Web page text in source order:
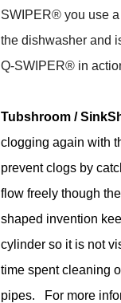
SWIPER® you use
the dishwasher and
Q-SWIPER® in
Tubshroom /
clogging again with
prevent clogs by
flow freely though
shaped invention
cylinder so it is not
time spent cleaning
pipes. For more